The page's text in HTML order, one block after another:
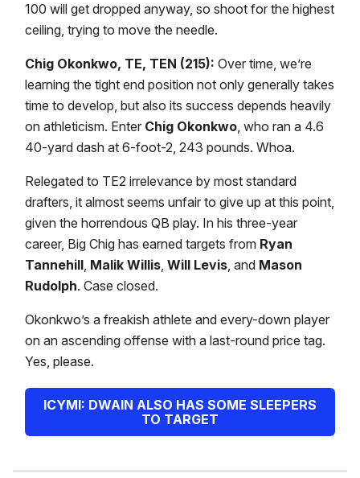
100 will get dropped anyway, so shoot for the highest
ceiling, trying to move the needle.
Chig Okonkwo, TE, TEN (215): Over time, we’re
learning the tight end position not only generally takes
time to develop, but also its success depends heavily
on athleticism. Enter Chig Okonkwo, who ran a 4.6
40-yard dash at 6-foot-2, 243 pounds. Whoa.
Relegated to TE2 irrelevance by most standard
drafters, it almost seems unfair to give up at this point,
given the horrendous QB play. In his three-year
career, Big Chig has earned targets from Ryan
Tannehill, Malik Willis, Will Levis, and Mason
Rudolph. Case closed.
Okonkwo’s a freakish athlete and every-down player
on an ascending offense with a last-round price tag.
Yes, please.
ICYMI: DWAIN ALSO HAS SOME SLEEPERS
TO TARGET